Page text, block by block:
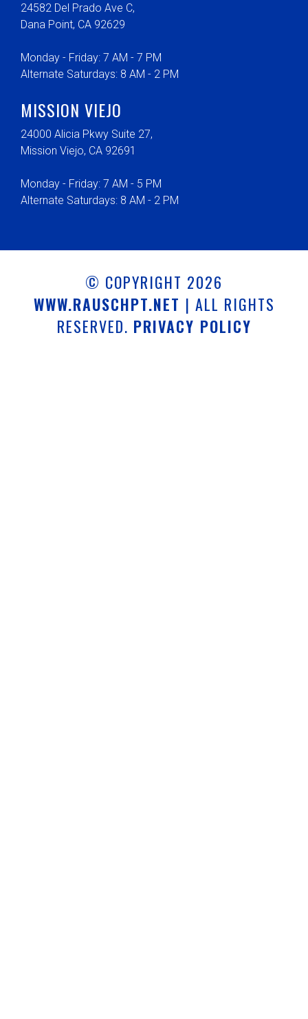
24582 Del Prado Ave C,
Dana Point, CA 92629
Monday - Friday: 7 AM - 7 PM
Alternate Saturdays: 8 AM - 2 PM
MISSION VIEJO
24000 Alicia Pkwy Suite 27,
Mission Viejo, CA 92691
Monday - Friday: 7 AM - 5 PM
Alternate Saturdays: 8 AM - 2 PM
© COPYRIGHT 2026
WWW.RAUSCHPT.NET | ALL RIGHTS
RESERVED. PRIVACY POLICY